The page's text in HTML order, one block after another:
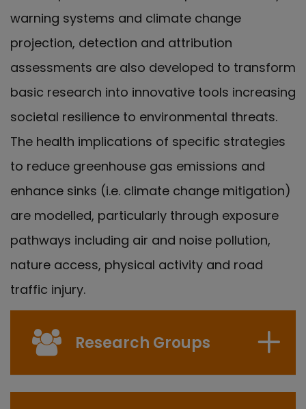
warning systems and climate change
projection, detection and attribution
assessments are also developed to transform
basic research into innovative tools increasing
societal resilience to environmental threats.
The health implications of specific strategies
to reduce greenhouse gas emissions and
enhance sinks (i.e. climate change mitigation)
are modelled, particularly through exposure
pathways including air and noise pollution,
nature access, physical activity and road
traffic injury.
Research Groups